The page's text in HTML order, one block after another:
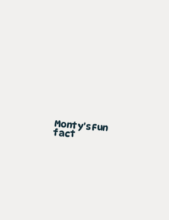
Monty's Fun
fact